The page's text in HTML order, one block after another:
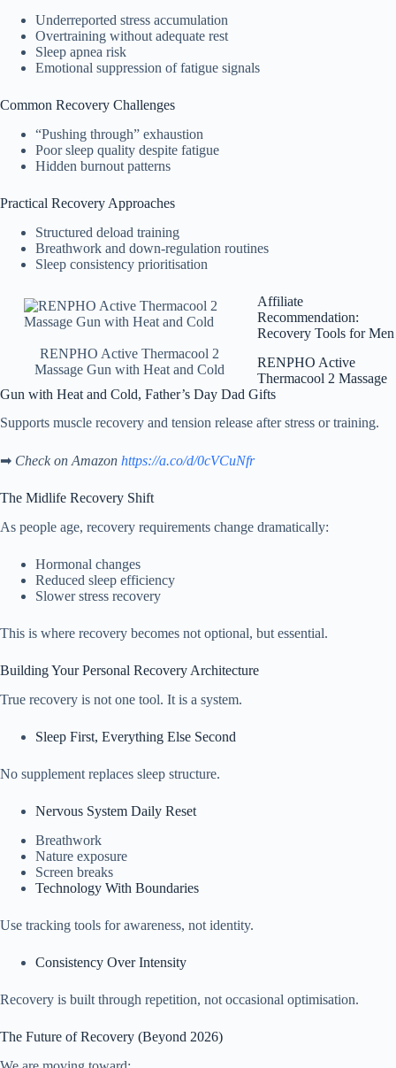
Underreported stress accumulation
Overtraining without adequate rest
Sleep apnea risk
Emotional suppression of fatigue signals
Common Recovery Challenges
“Pushing through” exhaustion
Poor sleep quality despite fatigue
Hidden burnout patterns
Practical Recovery Approaches
Structured deload training
Breathwork and down-regulation routines
Sleep consistency prioritisation
RENPHO Active Thermacool 2
Massage Gun with Heat and Cold
Affiliate
Recommendation:
Recovery Tools for Men
RENPHO Active
Thermacool 2 Massage
Gun with Heat and Cold, Father’s Day Dad Gifts
Supports muscle recovery and tension release after stress or training.
➡ Check on Amazon https://a.co/d/0cVCuNfr
The Midlife Recovery Shift
As people age, recovery requirements change dramatically:
Hormonal changes
Reduced sleep efficiency
Slower stress recovery
This is where recovery becomes not optional, but essential.
Building Your Personal Recovery Architecture
True recovery is not one tool. It is a system.
Sleep First, Everything Else Second
No supplement replaces sleep structure.
Nervous System Daily Reset
Breathwork
Nature exposure
Screen breaks
Technology With Boundaries
Use tracking tools for awareness, not identity.
Consistency Over Intensity
Recovery is built through repetition, not occasional optimisation.
The Future of Recovery (Beyond 2026)